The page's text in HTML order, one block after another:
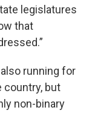
legislatures
that
running for
country, but
non-binary